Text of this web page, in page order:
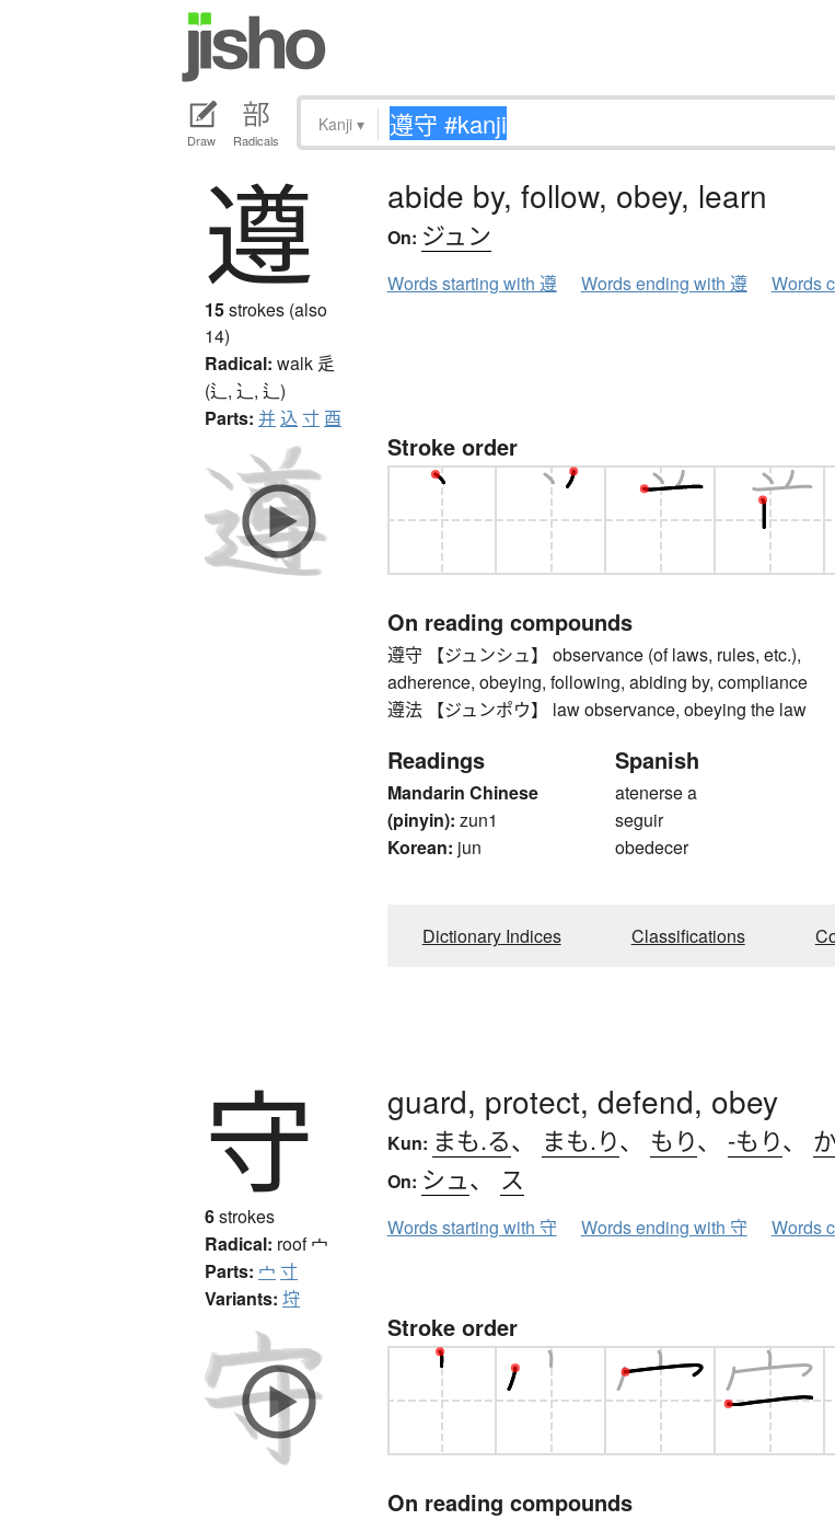
Draw Radicals
Kanji ▾
遵
15strokes (also
14)
Radical: walk 辵
(辶, ⻌, ⻍)
Parts: 并込 寸 酉
abide by, follow, obey, learn
On: ジュン
Words starting with 遵 Words ending with 遵 Words
Stroke order
On reading compounds
遵守 【ジュンシュ】 observance (of laws, rules, etc.),
adherence, obeying, following, abiding by, compliance
遵法 【ジュンポウ】 law observance, obeying the law
Readings
Mandarin Chinese
(pinyin): zun1
Korean: jun
Spanish
atenerse a
seguir
obedecer
Dictionary Indices Classifications
守
6strokes
Radical: roof宀
Parts: 宀 寸
Variants: 垨
guard, protect, defend, obey
Kun: まも.る、 まも.り、 もり、 -もり、
On: シュ、 ス
Words starting with 守 Words ending with 守 Words
Stroke order
On reading compounds